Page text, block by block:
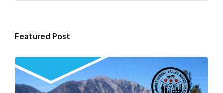
Featured Post